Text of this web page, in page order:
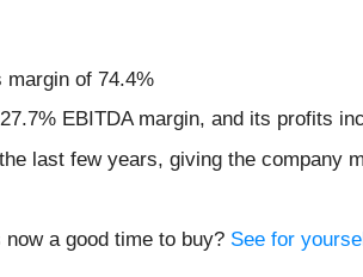
margin of 74.4%
EBITDA margin, and its profits
last few years, giving the company
a good time to buy? See for